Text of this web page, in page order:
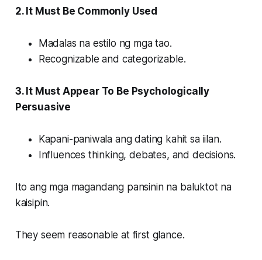
2. It Must Be Commonly Used
Madalas na estilo ng mga tao.
Recognizable and categorizable.
3. It Must Appear To Be Psychologically
Persuasive
Kapani-paniwala ang dating kahit sa iilan.
Influences thinking, debates, and decisions.
Ito ang mga magandang pansinin na baluktot na
kaisipin.
They seem reasonable at first glance.